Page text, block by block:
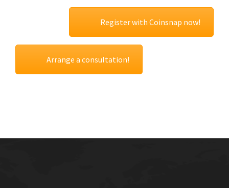
Register with Coinsnap now!
Arrange a consultation!